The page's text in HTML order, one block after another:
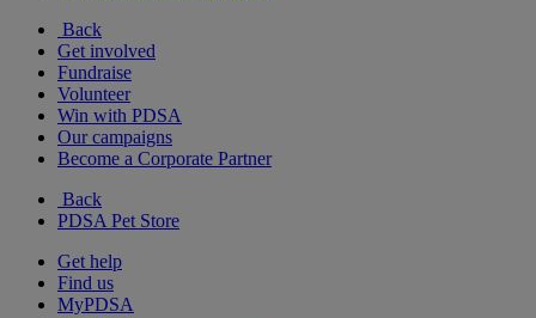
Back
Get involved
Fundraise
Volunteer
Win with PDSA
Our campaigns
Become a Corporate Partner
Back
PDSA Pet Store
Get help
Find us
MyPDSA